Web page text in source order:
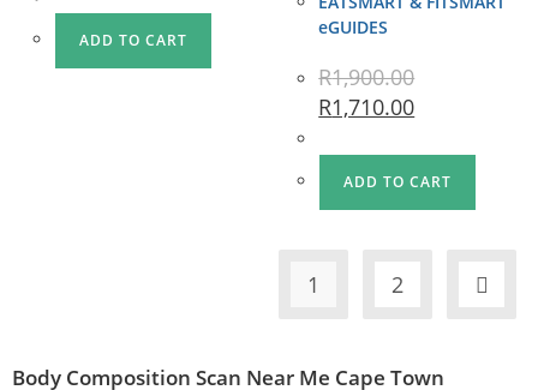
ADD TO CART
eGUIDES
R1,900.00
R1,710.00
ADD TO CART
1 2
Body Composition Scan Near Me Cape Town